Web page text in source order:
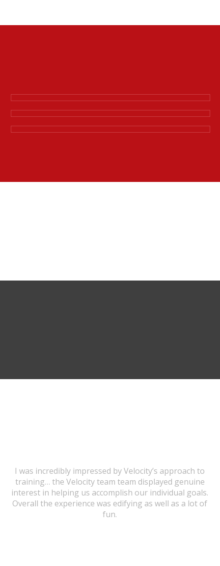
I was incredibly impressed by Velocity’s approach to
training… the Velocity team team displayed genuine
interest in helping us accomplish our individual goals.
Overall the experience was edifying as well as a lot of
fun.